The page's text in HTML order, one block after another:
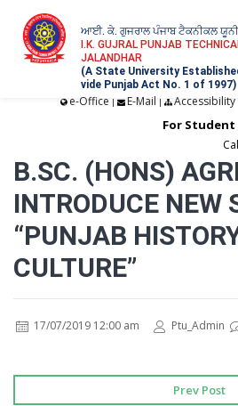
ਆਈ. ਕੇ. ਗੁਜਰਾਲ ਪੰਜਾਬ ਟੈਕਨੀਕਲ
I.K. GUJRAL PUNJAB
JALANDHAR
(A State University
vide Punjab Act No. 1 of 1997)
e-Office | E-Mail | Accessibility
For Student
B.SC. (HONS)
INTRODUCE NEW
“PUNJAB
CULTURE”
17/07/2019 12:00 am Ptu_Admin
Prev Post